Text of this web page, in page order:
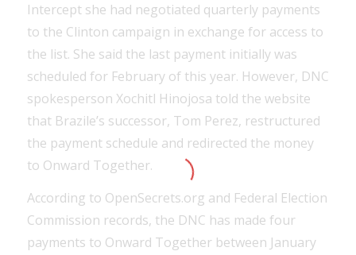
Intercept she had negotiated quarterly payments
to the Clinton campaign in exchange for access to
the list. She said the last payment initially was
scheduled for February of this year. However, DNC
spokesperson Xochitl Hinojosa told the website
that Brazile’s successor, Tom Perez, restructured
the payment schedule and redirected the money
to Onward Together.
According to OpenSecrets.org and Federal Election
Commission records, the DNC has made four
payments to Onward Together between January